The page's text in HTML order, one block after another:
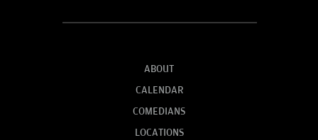
ABOUT
CALENDAR
COMEDIANS
LOCATIONS